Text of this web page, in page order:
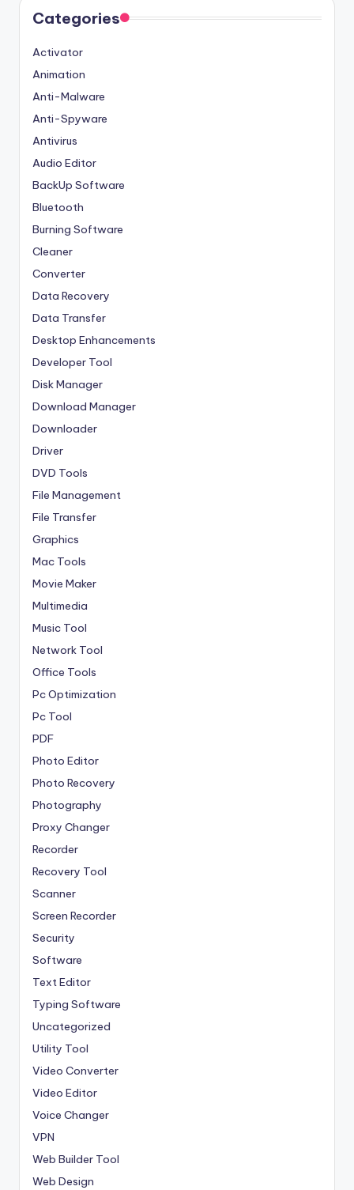
Categories
Activator
Animation
Anti-Malware
Anti-Spyware
Antivirus
Audio Editor
BackUp Software
Bluetooth
Burning Software
Cleaner
Converter
Data Recovery
Data Transfer
Desktop Enhancements
Developer Tool
Disk Manager
Download Manager
Downloader
Driver
DVD Tools
File Management
File Transfer
Graphics
Mac Tools
Movie Maker
Multimedia
Music Tool
Network Tool
Office Tools
Pc Optimization
Pc Tool
PDF
Photo Editor
Photo Recovery
Photography
Proxy Changer
Recorder
Recovery Tool
Scanner
Screen Recorder
Security
Software
Text Editor
Typing Software
Uncategorized
Utility Tool
Video Converter
Video Editor
Voice Changer
VPN
Web Builder Tool
Web Design